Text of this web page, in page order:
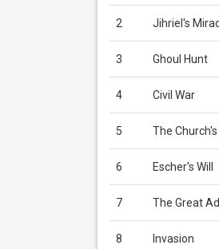
2 Jihriel's
3 Ghoul Hunt
4 Civil War
5 The
6 Escher's Will
7 The Great
8 Invasion